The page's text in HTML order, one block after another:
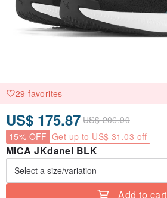
29 favorites
US$ 175.87 US$ 206.90
15% OFF Get up to US$ 31.03 off
MICA JKdanel BLK
Add to cart